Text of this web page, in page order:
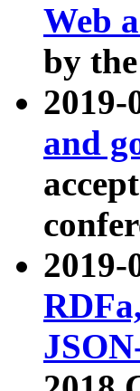
Web
by the
and
2019-